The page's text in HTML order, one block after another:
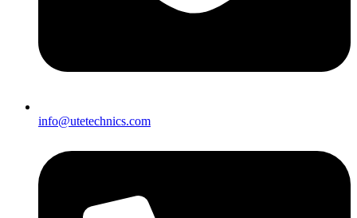
info@utetechnics.com